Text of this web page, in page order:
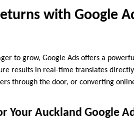
with Google
to grow, Google Ads offers a
results in real-time translates
through the door, or converting
Your Auckland Google